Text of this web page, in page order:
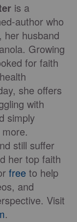
is a
author who
her husband
Growing
for faith
she offers
with
simply
still suffer
her top faith
free to help
and
Visit
.